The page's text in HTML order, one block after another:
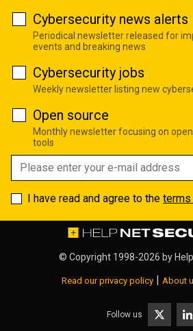
Cybersecurity news alerts
Periodical newsletter released for
events and breaking news
Cybersecurity jobs
Weekly newsletter listing new
Open source
Monthly newsletter focusing on
tools
I have read and agree to the terms
© Copyright 1998-2026 by
Read our privacy policy About
Follow us